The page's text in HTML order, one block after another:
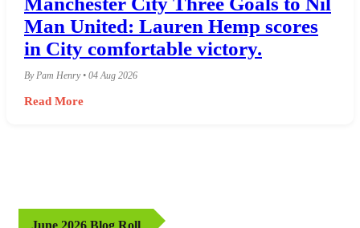
Man United: Lauren Hemp scores
in City comfortable victory.
By Pam Henry • 04 Aug 2026
Read More
June 2026 Blog Roll